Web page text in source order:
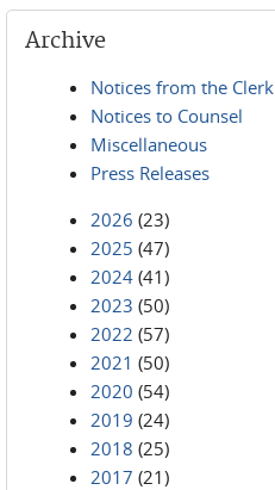
Archive
Notices from the Clerk
Notices to Counsel
Miscellaneous
Press Releases
2026 (23)
2025 (47)
2024 (41)
2023 (50)
2022 (57)
2021 (50)
2020 (54)
2019 (24)
2018 (25)
2017 (21)